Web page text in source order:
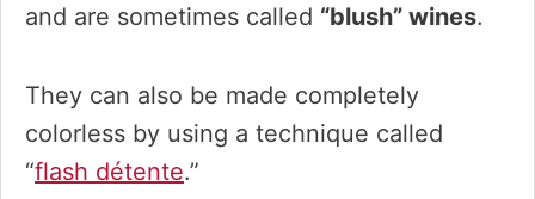
and are sometimes called “blush” wines.
They can also be made completely
colorless by using a technique called
“flash détente.”